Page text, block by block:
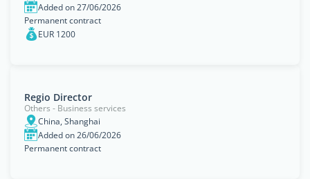
Added on 27/06/2026
Permanent contract
EUR 1200
Regio Director
Others - Business services
China, Shanghai
Added on 26/06/2026
Permanent contract